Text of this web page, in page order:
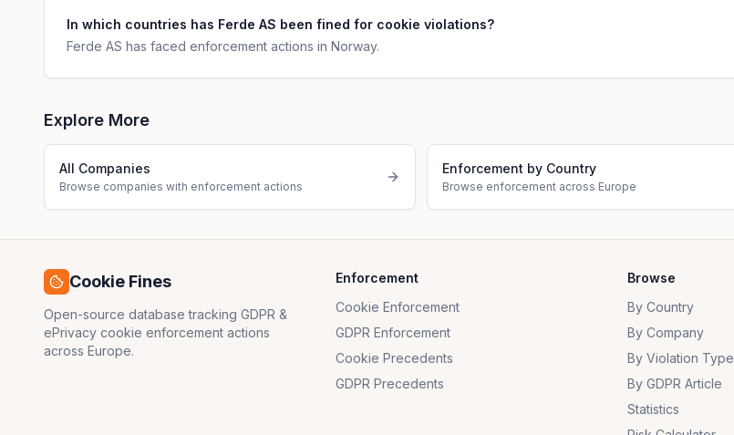
In which countries has Ferde AS been fined for cookie violations?
Ferde AS has faced enforcement actions in Norway.
Explore More
All Companies
Browse companies with enforcement actions
Enforcement by Country
Browse enforcement across Europe
Cookie Fines
Open-source database tracking GDPR &
ePrivacy cookie enforcement actions
across Europe.
Enforcement
Cookie Enforcement
GDPR Enforcement
Cookie Precedents
GDPR Precedents
Browse
By Country
By Company
By Violation Type
By GDPR Article
Statistics